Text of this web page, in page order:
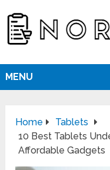
MENU
Home
Tablets
10 Best Tablets
Affordable Gadgets